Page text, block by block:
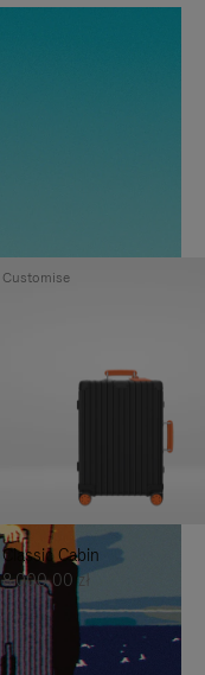
Classic Cabin
8.000,00 zł
Customise